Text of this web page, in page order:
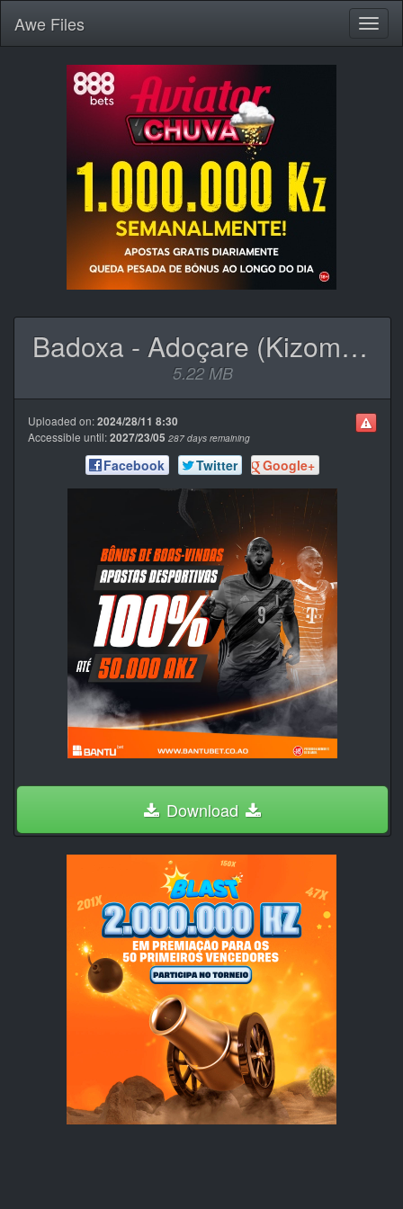
Awe Files
Badoxa - Adoçare (Kizomba).mp3
5.22 MB
Uploaded on:2024/28/11 8:30
Accessible until:2027/23/05 287 days remaining
Facebook Twitter Google+
Download